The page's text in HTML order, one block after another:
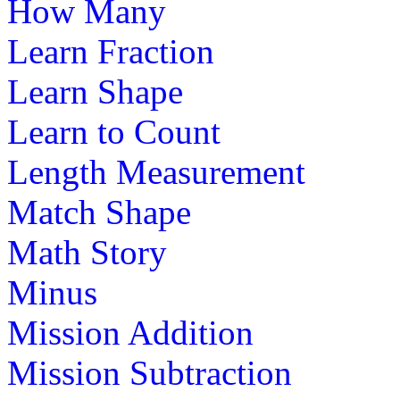
1stgrade (6-7 yrs)
Learn the seven continents of the world
fun and educational map puzzle game.
Play Now
1
grade (6-7 yrs)
Learn how some animals eat other
animals to survive and create a food
How Many
Learn Fraction
Learn Shape
Learn to Count
Length Measurement
Match Shape
Math Story
Minus
Mission Addition
Mission Subtraction